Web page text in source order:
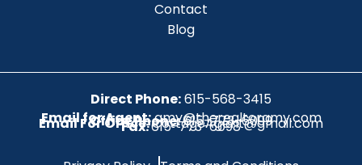
Contact
Blog
Direct Phone:615-568-3415
Email for Agent:amy@therealtoramy.com
Office Phone:615-773-6099
Email For Office:CottageAgent@gmail.com
Fax:615-773-6098